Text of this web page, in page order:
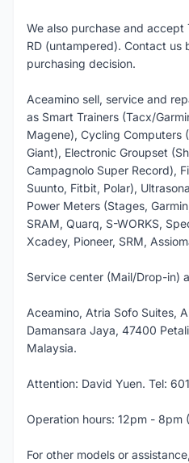
We also purchase and
RD (untampered). Contact us
purchasing decision.
Aceamino sell, service and
as Smart Trainers (Tacx/
Magene), Cycling Computers
Giant), Electronic Groupset
Campagnolo Super Record),
Suunto, Fitbit, Polar),
Power Meters (Stages,
SRAM, Quarq, S-WORKS,
Xcadey, Pioneer, SRM,
Service center (Mail/Drop-in)
Aceamino, Atria Sofo Suites,
Damansara Jaya, 47400
Malaysia.
Attention: David Yuen. Tel:
Operation hours: 12pm - 8pm
For other models or